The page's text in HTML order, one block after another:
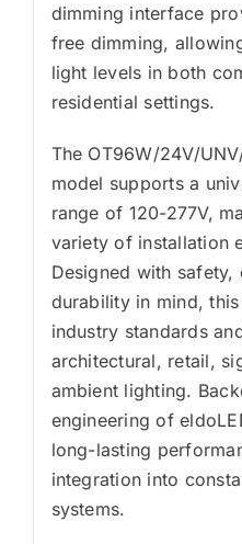
dimming interface
free dimming,
light levels in both
residential settings.
The OT96W/24V/
model supports a
range of 120-277V,
variety of installation
Designed with safety,
durability in mind,
industry standards
architectural, retail,
ambient lighting.
engineering of
long-lasting
integration into
systems.